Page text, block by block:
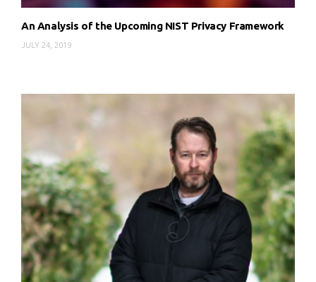
An Analysis of the Upcoming NIST Privacy Framework
JULY 24, 2019